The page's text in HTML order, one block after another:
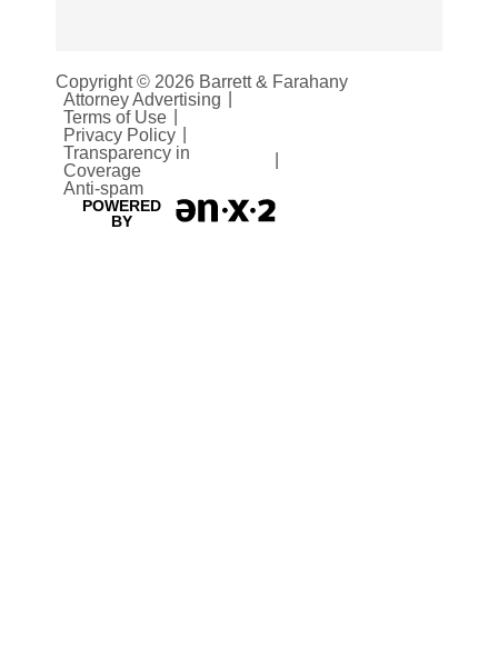
Copyright © 2026 Barrett & Farahany
Attorney Advertising
Terms of Use
Privacy Policy
Transparency in
Coverage
Anti-spam
POWERED
BY